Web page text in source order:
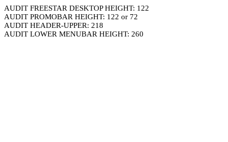
AUDIT FREESTAR DESKTOP HEIGHT: 122
AUDIT PROMOBAR HEIGHT: 122 or 72
AUDIT HEADER-UPPER: 218
AUDIT LOWER MENUBAR HEIGHT: 260